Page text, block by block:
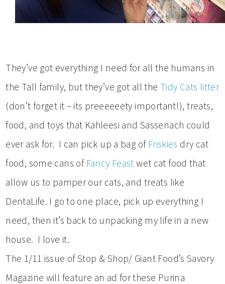
They’ve got everything I need for all the humans in
the Tall family, but they’ve got all the Tidy Cats litter
(don’t forget it – its preeeeeety important!), treats,
food, and toys that Kahleesi and Sassenach could
ever ask for. I can pick up a bag of Friskies dry cat
food, some cans ofFancy Feast wet cat food that
allow us to pamper our cats, and treats like
DentaLife. I go to one place, pick up everything I
need, then it’s back to unpacking my life in a new
house. I love it.
The 1/11 issue of Stop & Shop/ Giant Food’s Savory
Magazine will feature an ad for these Purina